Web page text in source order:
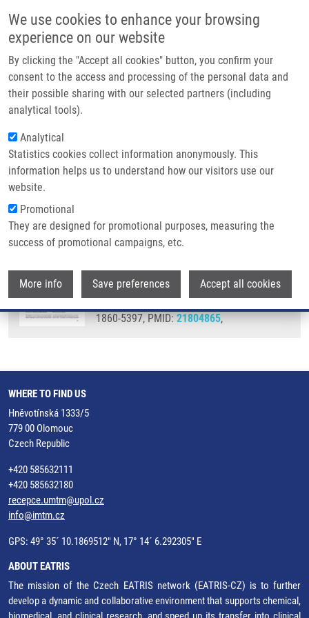
We use cookies to enhance your browsing
experience on our website
By clicking the "Accept all cookies" button, you confirm your
consent to the access and processing of the personal data and
their possible sharing with our selected partners (including
analytical tools).
Analytical
Statistics cookies collect information anonymously. This
information helps us to understand how our visitors use our
website.
Promotional
They are designed for promotional purposes, measuring the
success of promotional campaigns, etc.
More info Save preferences Accept all cookies
Main navigation
Home
Partner institutions
Infrastructure & services
Contact
Breadcrumb
Home
Synthesis, Reactivity and Biological Activity of 5-alkoxymethyluracil
Analogues
Synthesis, reactivity and biological
activity of 5-alkoxymethyluracil
analogues
BRULÍKOVÁ, L., J. HLAVÁČ
Synthesis, reactivity and biological activity
of 5-alkoxymethyluracil analogues. Organic
Chemistry. 2011, 7(80), 678-698, ISSN:
1860-5397, PMID:21804865,
WHERE TO FIND US
Hněvotínská 1333/5
779 00 Olomouc
Czech Republic
+420 585632111
+420 585632180
recepce.umtm@upol.cz
info@imtm.cz
GPS: 49° 35´ 10.1869512" N, 17° 14´ 6.292305" E
ABOUT EATRIS
The mission of the Czech EATRIS network (EATRIS-CZ) is to further
develop a dynamic and collaborative environment that supports chemical,